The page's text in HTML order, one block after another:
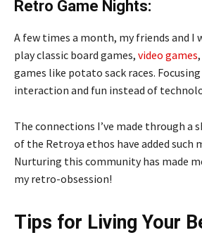
Retro Game Nights:
A few times a month, my friends and
play classic board games, video games
games like potato sack races.
interaction and fun instead of
The connections I’ve made through a
of the Retroya ethos have added such
Nurturing this community has made
my retro-obsession!
Tips for Living Your